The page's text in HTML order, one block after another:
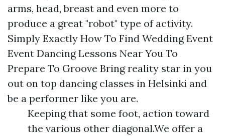
arms, head, breast and even more to
produce a great "robot" type of activity.
Simply Exactly How To Find Wedding Event
Event Dancing Lessons Near You To
Prepare To Groove Bring reality star in you
out on top dancing classes in Helsinki and
be a performer like you are.
Keeping that some foot, action toward
the various other diagonal.We offer a